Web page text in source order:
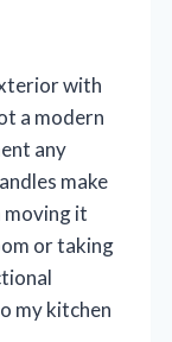
with
a modern
any
make
moving it
or taking
my kitchen